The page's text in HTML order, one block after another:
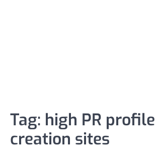
Tag: high PR profile
creation sites